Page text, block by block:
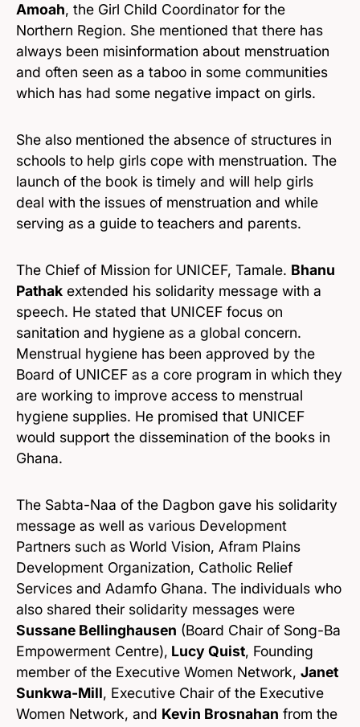
Amoah, the Girl Child Coordinator for the
Northern Region. She mentioned that there has
always been misinformation about menstruation
and often seen as a taboo in some communities
which has had some negative impact on girls.
She also mentioned the absence of structures in
schools to help girls cope with menstruation. The
launch of the book is timely and will help girls
deal with the issues of menstruation and while
serving as a guide to teachers and parents.
The Chief of Mission for UNICEF, Tamale. Bhanu
Pathak extended his solidarity message with a
speech. He stated that UNICEF focus on
sanitation and hygiene as a global concern.
Menstrual hygiene has been approved by the
Board of UNICEF as a core program in which they
are working to improve access to menstrual
hygiene supplies. He promised that UNICEF
would support the dissemination of the books in
Ghana.
The Sabta-Naa of the Dagbon gave his solidarity
message as well as various Development
Partners such as World Vision, Afram Plains
Development Organization, Catholic Relief
Services and Adamfo Ghana. The individuals who
also shared their solidarity messages were
Sussane Bellinghausen (Board Chair of Song-Ba
Empowerment Centre), Lucy Quist, Founding
member of the Executive Women Network, Janet
Sunkwa-Mill, Executive Chair of the Executive
Women Network, and Kevin Brosnahan from the